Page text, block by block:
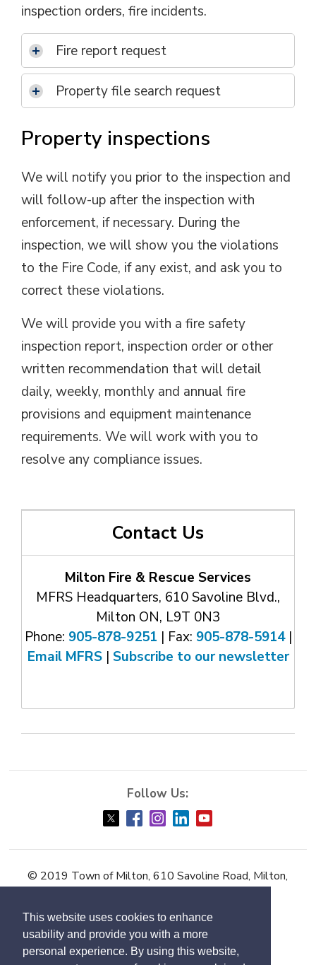
This website uses cookies to enhance
usability and provide you with a more
personal experience. By using this website,
inspection orders, fire incidents.
Fire report request
Property file search request
Property inspections
We will notify you prior to the inspection and
will follow-up after the inspection with
enforcement, if necessary. During the
inspection, we will show you the violations
to the Fire Code, if any exist, and ask you to
correct these violations.
We will provide you with a fire safety
inspection report, inspection order or other
written recommendation that will detail
daily, weekly, monthly and annual fire
provisions and equipment maintenance
requirements. We will work with you to
resolve any compliance issues.
Contact Us
Milton Fire & Rescue Services
MFRS Headquarters, 610 Savoline Blvd.,
Milton ON, L9T 0N3
Phone: 905-878-9251 | Fax: 905-878-5914|
Email MFRS| Subscribe to our newsletter
© 2019 Town of Milton, 610 Savoline Road, Milton,
Accessibility
Contact Us